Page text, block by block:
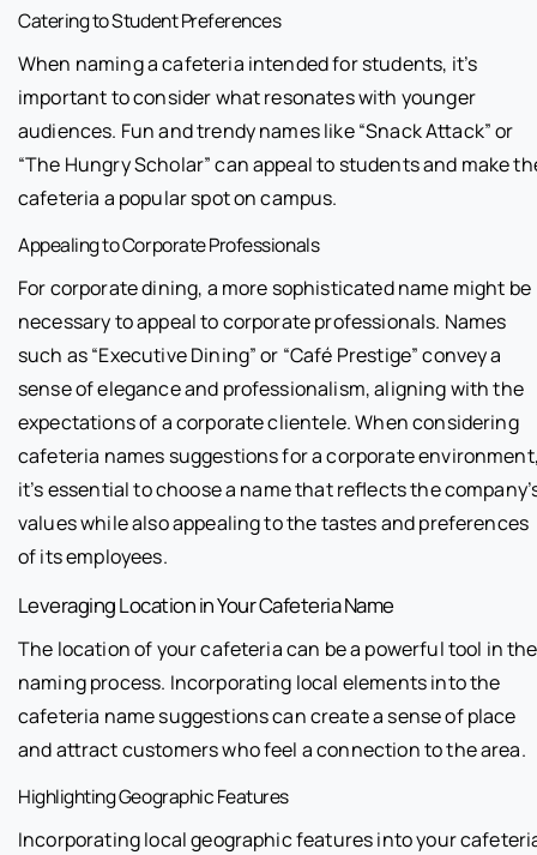
Catering to Student Preferences
When naming a cafeteria intended for students, it’s
important to consider what resonates with younger
audiences. Fun and trendy names like “Snack Attack” or
“The Hungry Scholar” can appeal to students and make
cafeteria a popular spot on campus.
Appealing to Corporate Professionals
For corporate dining, a more sophisticated name might be
necessary to appeal to corporate professionals. Names
such as “Executive Dining” or “Café Prestige” convey a
sense of elegance and professionalism, aligning with the
expectations of a corporate clientele. When considering
cafeteria names suggestions for a corporate
it’s essential to choose a name that reflects the
values while also appealing to the tastes and preferences
of its employees.
Leveraging Location in Your Cafeteria Name
The location of your cafeteria can be a powerful tool in the
naming process. Incorporating local elements into the
cafeteria name suggestions can create a sense of place
and attract customers who feel a connection to the area.
Highlighting Geographic Features
Incorporating local geographic features into your